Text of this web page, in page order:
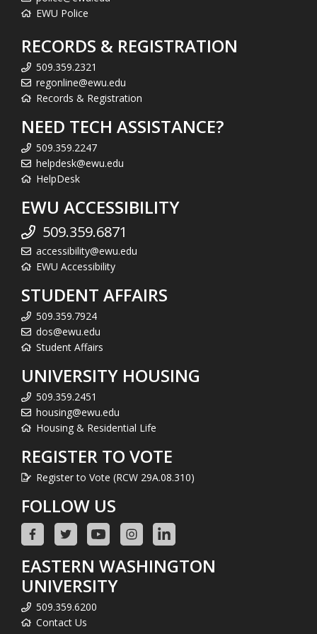
EWU Police
RECORDS & REGISTRATION
509.359.2321
regonline@ewu.edu
Records & Registration
NEED TECH ASSISTANCE?
509.359.2247
helpdesk@ewu.edu
HelpDesk
EWU ACCESSIBILITY
509.359.6871
accessibility@ewu.edu
EWU Accessibility
STUDENT AFFAIRS
509.359.7924
dos@ewu.edu
Student Affairs
UNIVERSITY HOUSING
509.359.2451
housing@ewu.edu
Housing & Residential Life
REGISTER TO VOTE
Register to Vote (RCW 29A.08.310)
FOLLOW US
EASTERN WASHINGTON
UNIVERSITY
509.359.6200
Contact Us